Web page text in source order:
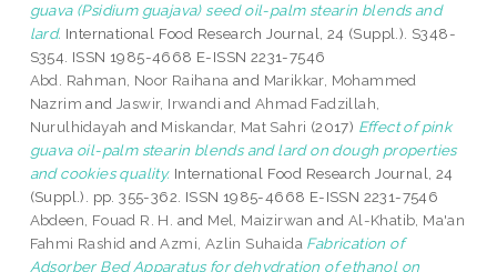
guava (Psidium guajava) seed oil-palm stearin blends and
lard. International Food Research Journal, 24 (Suppl.). S348-
S354. ISSN 1985-4668 E-ISSN 2231-7546
Abd. Rahman, Noor Raihana and Marikkar, Mohammed
Nazrim and Jaswir, Irwandi andAhmad Fadzillah,
Nurulhidayah and Miskandar, Mat Sahri (2017) Effect of pink
guava oil-palm stearin blends and lard on dough properties
and cookies quality. International Food Research Journal, 24
(Suppl.). pp. 355-362. ISSN 1985-4668 E-ISSN 2231-7546
Abdeen, Fouad R. H. and Mel, Maizirwan and Al-Khatib, Ma'an
Fahmi Rashid andAzmi, Azlin Suhaida Fabrication of
Adsorber Bed Apparatus for dehydration of ethanol on